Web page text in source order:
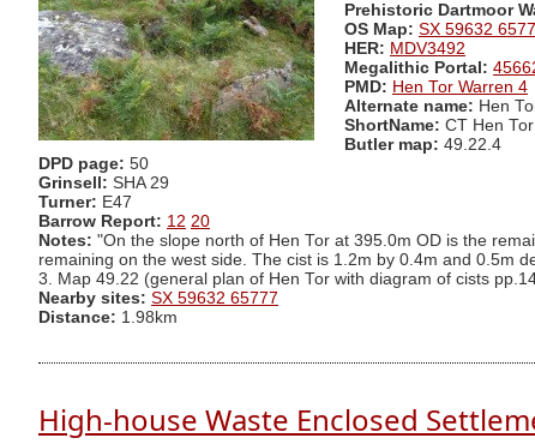
Prehistoric Dartmoor
OS Map: SX 59632
HER: MDV3492
Megalithic Portal:
PMD: Hen Tor Warren 4
Alternate name: Hen
ShortName: CT Hen
Butler map: 49.22.4
DPD page: 50
Grinsell: SHA 29
Turner: E47
Barrow Report: 12 20
Notes: "On the slope north of Hen Tor at 395.0m OD is the
remaining on the west side. The cist is 1.2m by 0.4m and 0.5m
3. Map 49.22 (general plan of Hen Tor with diagram of cists
Nearby sites: SX 59632 65777
Distance: 1.98km
High-house Waste Enclosed